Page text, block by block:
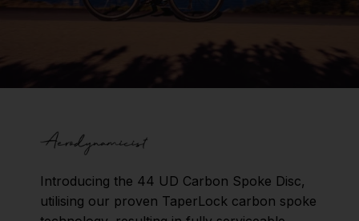
Introducing the 44 UD Carbon Spoke Disc,
utilising our proven TaperLock carbon spoke